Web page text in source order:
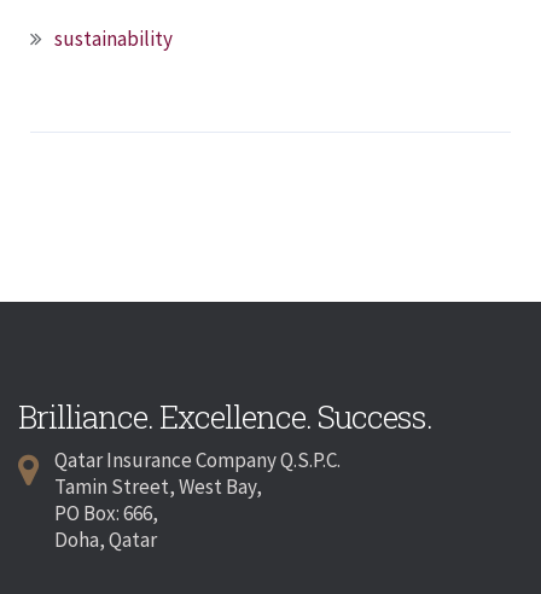
sustainability
Brilliance. Excellence. Success.
Qatar Insurance Company Q.S.P.C.
Tamin Street, West Bay,
PO Box: 666,
Doha, Qatar